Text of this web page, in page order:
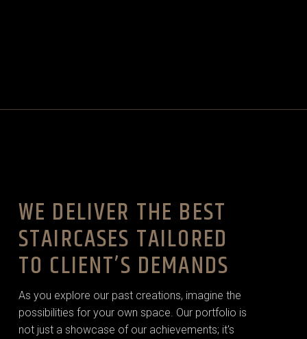
WE DELIVER THE BEST
STAIRCASES TAILORED
TO CLIENT’S DEMANDS
As you explore our past creations, imagine the
possibilities for your own space. Our portfolio is
not just a showcase of our achievements; it's